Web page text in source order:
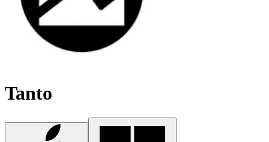
Tanto